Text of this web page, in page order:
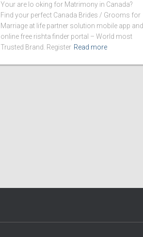
Your are lo oking for Matrimony in Canada?
Find your perfect Canada Brides / Grooms for
Marriage at life partner solution mobile app and
online free rishta finder portal – World most
Trusted Brand. Register Read more